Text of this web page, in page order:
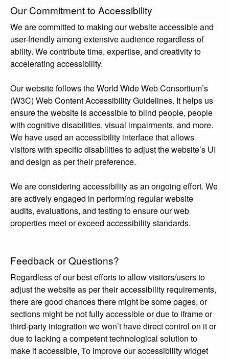
Our Commitment to Accessibility
We are committed to making our website accessible and
user-friendly among extensive audience regardless of
ability. We contribute time, expertise, and creativity to
accelerating accessibility.
Our website follows the World Wide Web Consortium’s
(W3C) Web Content Accessibility Guidelines. It helps us
ensure the website is accessible to blind people, people
with cognitive disabilities, visual impairments, and more.
We have used an accessibility interface that allows
visitors with specific disabilities to adjust the website’s UI
and design as per their preference.
We are considering accessibility as an ongoing effort. We
are actively engaged in performing regular website
audits, evaluations, and testing to ensure our web
properties meet or exceed accessibility standards.
Feedback or Questions?
Regardless of our best efforts to allow visitors/users to
adjust the website as per their accessibility requirements,
there are good chances there might be some pages, or
sections might be not fully accessible or due to iframe or
third-party integration we won’t have direct control on it or
due to lacking a competent technological solution to
make it accessible, To improve our accessibility widget